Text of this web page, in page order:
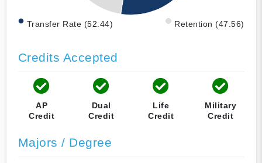
Transfer Rate (52.44) Retention (47.56)
Credits Accepted
AP
Credit
Dual
Credit
Life
Credit
Military
Credit
Majors / Degree